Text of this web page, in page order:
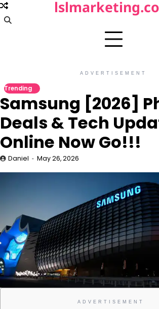
Skip
to
ADVERTISEMENT
Trending
Samsung [2026]
Deals & Tech
Online Now Go!!!
Daniel May 26, 2026
ADVERTISEMENT